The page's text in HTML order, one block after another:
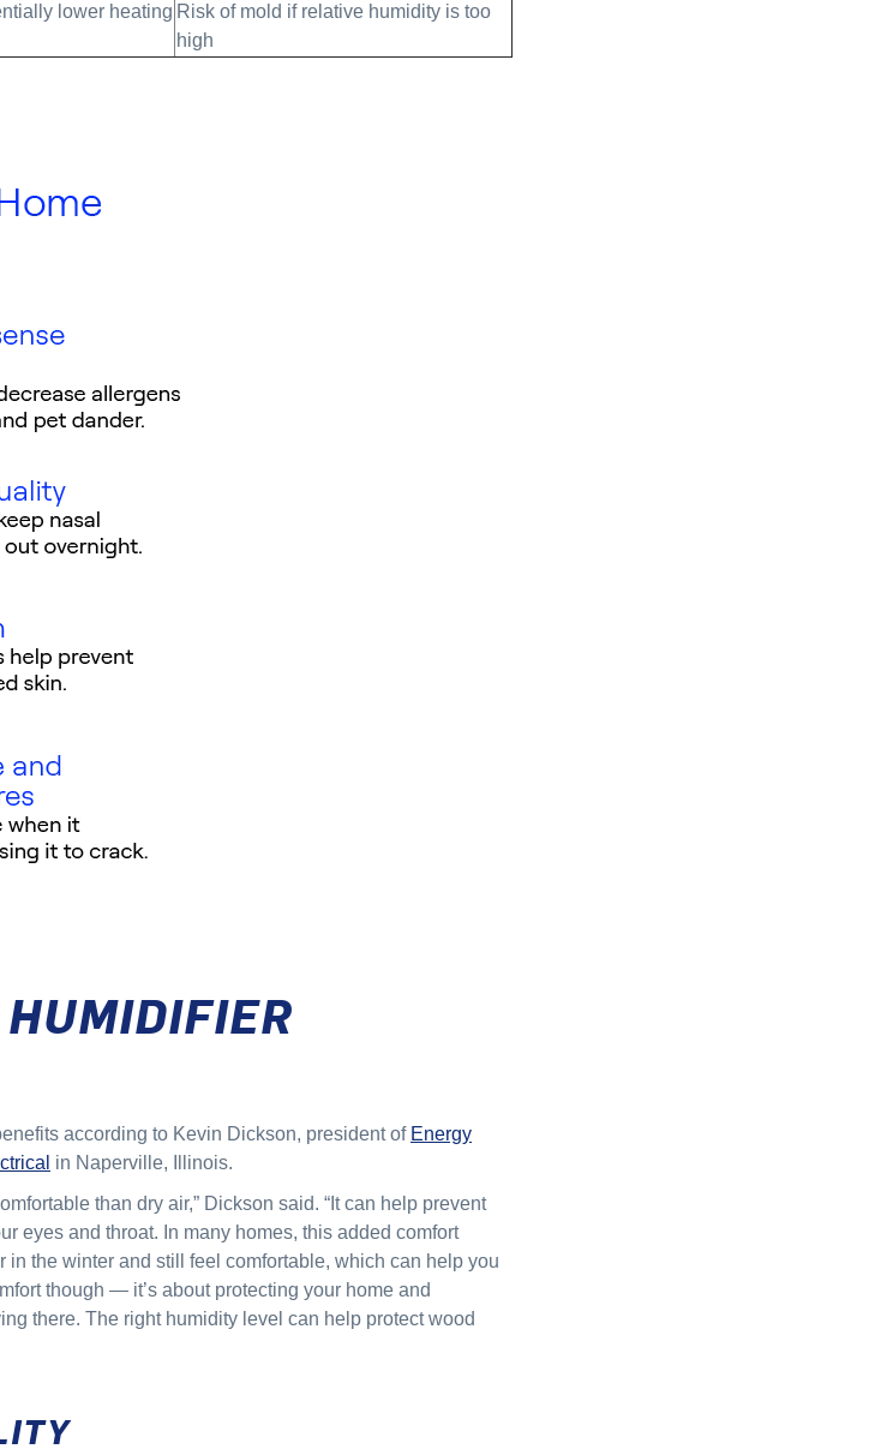
lower heating Risk of mold if relative humidity is too
high
according to Kevin Dickson, president of Energy
in Naperville, Illinois.
than dry air,” Dickson said. “It can help prevent
eyes and throat. In many homes, this added comfort
the winter and still feel comfortable, which can help you
though — it’s about protecting your home and
there. The right humidity level can help protect wood